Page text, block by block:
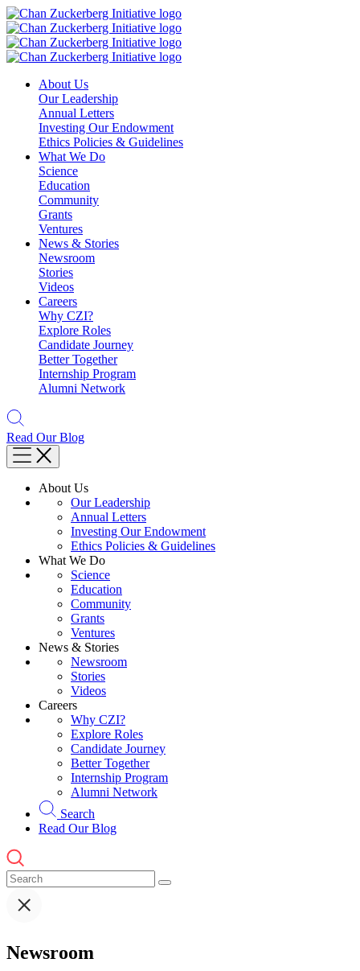
Skip
to
content
About Us
Our Leadership
Annual Letters
Investing Our Endowment
Ethics Policies & Guidelines
What We Do
Science
Education
Community
Grants
Ventures
News & Stories
Newsroom
Stories
Videos
Careers
Why CZI?
Explore Roles
Candidate Journey
Better Together
Internship Program
Alumni Network
Read Our Blog
About Us
Our Leadership
Annual Letters
Investing Our Endowment
Ethics Policies & Guidelines
What We Do
Science
Education
Community
Grants
Ventures
News & Stories
Newsroom
Stories
Videos
Careers
Why CZI?
Explore Roles
Candidate Journey
Better Together
Internship Program
Alumni Network
Search
Read Our Blog
Newsroom